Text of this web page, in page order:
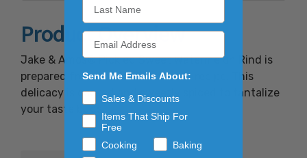
Product Overview
Jake & Amos® Pickled Sweet Watermelon Rind is
prepared from an old time tested recipe. This
delicacy is cooked and sweetly spiced to tantalize
your taste buds.
Send Me Emails About:
Sales & Discounts
Items That Ship For
Free
Cooking
Baking